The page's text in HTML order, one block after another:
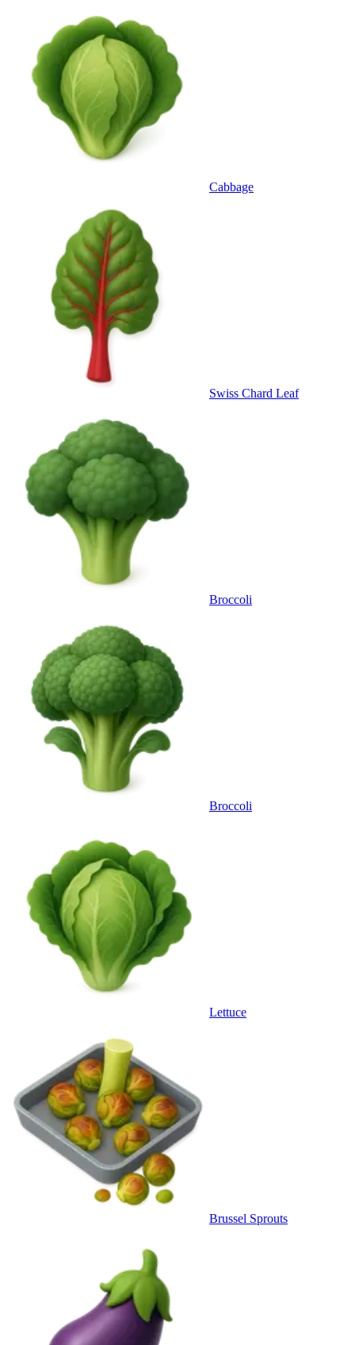
Cabbage
Swiss Chard Leaf
Broccoli
Broccoli
Lettuce
Brussel Sprouts